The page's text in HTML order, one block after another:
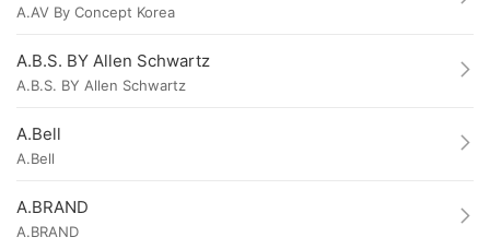
A.AV By Concept Korea
A.B.S. BY Allen Schwartz
A.B.S. BY Allen Schwartz
A.Bell
A.Bell
A.BRAND
A.BRAND